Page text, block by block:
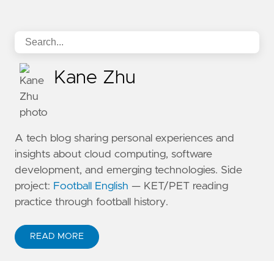
Kane Zhu
A tech blog sharing personal experiences and
insights about cloud computing, software
development, and emerging technologies. Side
project: Football English — KET/PET reading
practice through football history.
READ MORE
ABOUT KANE ZHU